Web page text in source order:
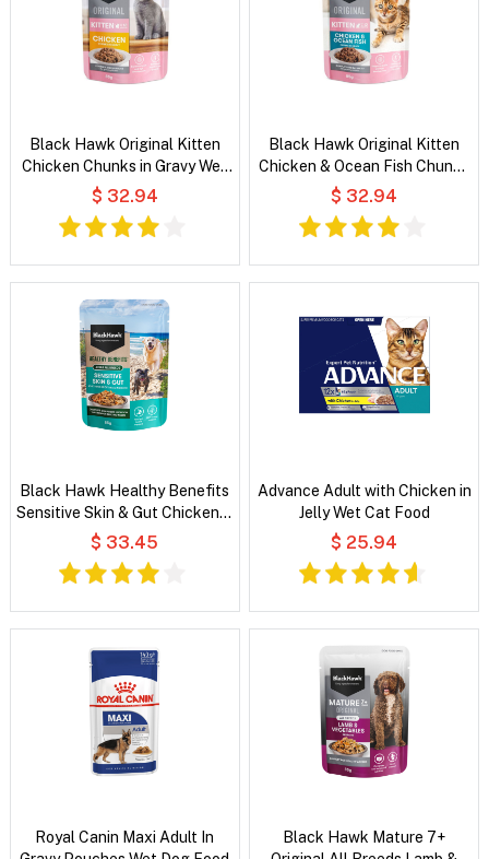
Black Hawk Original Kitten
Chicken Chunks in Gravy Wet
Cat Food
$ 32.94
Black Hawk Original Kitten
Chicken & Ocean Fish Chunks
in Gravy Wet Cat Food
$ 32.94
Black Hawk Healthy Benefits
Sensitive Skin & Gut Chicken &
Vegetables in Broth Wet Dog
$ 33.45
Advance Adult with Chicken in
Jelly Wet Cat Food
$ 25.94
Royal Canin Maxi Adult In
Black Hawk Mature 7+